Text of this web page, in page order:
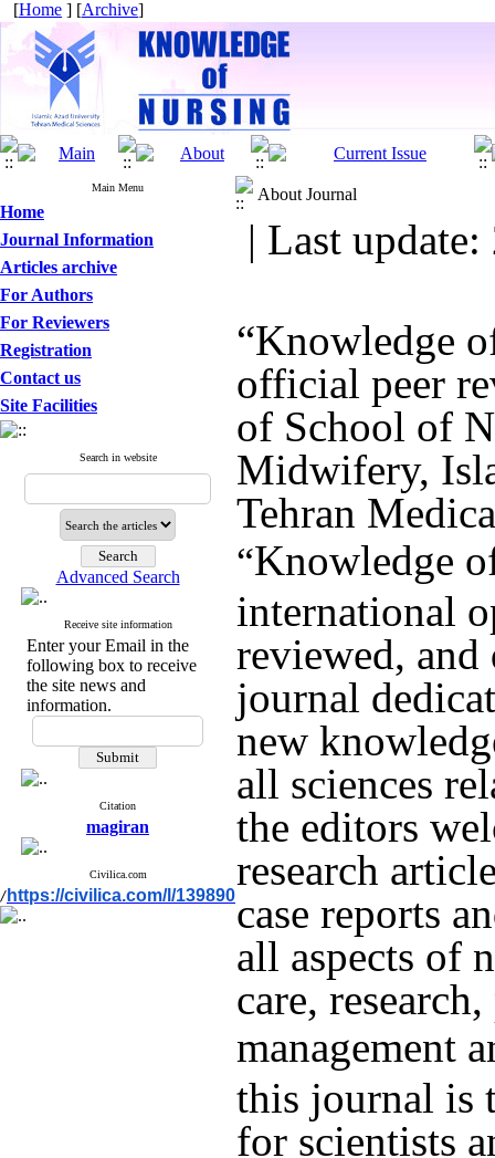
[Home ] [Archive]
Main Menu
Home
Journal Information
Articles archive
For Authors
For Reviewers
Registration
Contact us
Site Facilities
Search in website
Advanced Search
Receive site information
Enter your Email in the
following box to receive
the site news and
information.
Citation
magiran
Civilica.com
/ https://civilica.com/l/139890
About Journal
| Last
“Knowledge
official peer
of School of
Midwifery,
Tehran
“Knowledge
international
reviewed,
journal
new
all sciences
the editors
research
case reports
all aspects of
care,
management
this journal is
for scientists